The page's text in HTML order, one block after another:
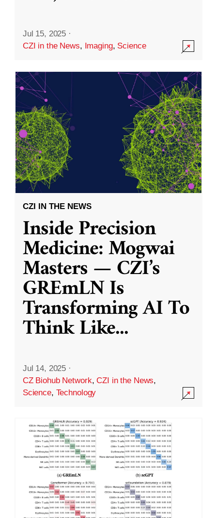
Jul 15, 2025 ·
CZI in the News, Imaging, Science
CZI IN THE NEWS
Inside Precision
Medicine: Mogwai
Masters — CZI’s
GREmLN Is
Transforming AI To
Think Like...
Jul 14, 2025 ·
CZ Biohub Network,CZI in the News,
Science, Technology